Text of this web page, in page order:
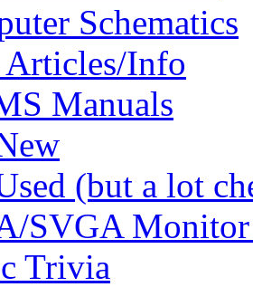
Schematics
Info
Manuals
(but a lot
SVGA Monitor
Trivia